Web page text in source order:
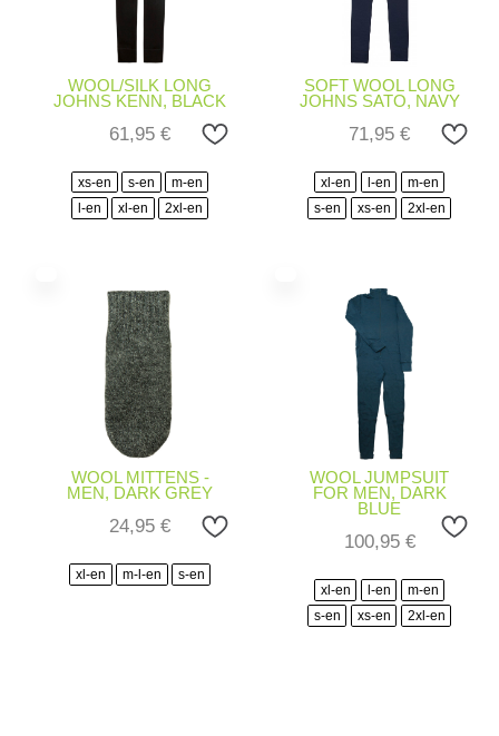
WOOL/SILK LONG
JOHNS KENN, BLACK
61,95€
xs-en s-en
m-en
l-en
xl-en 2xl-en
SOFT WOOL LONG
JOHNS SATO, NAVY
71,95€
xl-en l-en
m-en
s-en
xs-en 2xl-en
WOOL MITTENS -
MEN, DARK GREY
24,95€
xl-en m-l-en s-en
WOOL JUMPSUIT
FOR MEN, DARK
BLUE
100,95 €
xl-en l-en
m-en
s-en
xs-en 2xl-en